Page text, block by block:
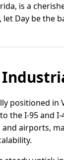
is a
Day be the
positioned
the I-95 and
airports,